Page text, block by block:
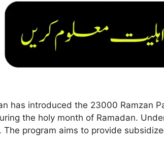
has introduced the 23000 Ramzan
the holy month of Ramadan.
The program aims to provide